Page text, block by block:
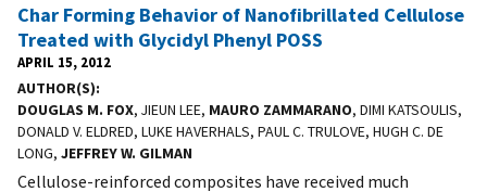
Char Forming Behavior of Nanofibrillated Cellulose
Treated with Glycidyl Phenyl POSS
APRIL 15, 2012
AUTHOR(S)
DOUGLAS M. FOX, JIEUN LEE, MAURO ZAMMARANO, DIMI KATSOULIS,
DONALD V. ELDRED, LUKE HAVERHALS, PAUL C. TRULOVE, HUGH C. DE
LONG, JEFFREY W. GILMAN
Cellulose-reinforced composites have received much